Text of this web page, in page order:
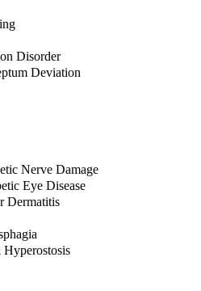
Disorder
Deviation
Nerve Damage
Eye Disease
Dermatitis